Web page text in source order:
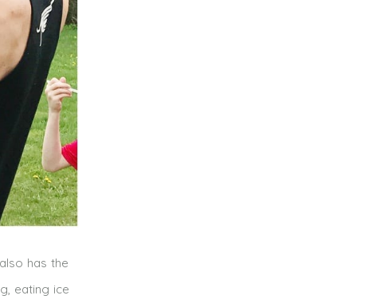
has the
eating ice